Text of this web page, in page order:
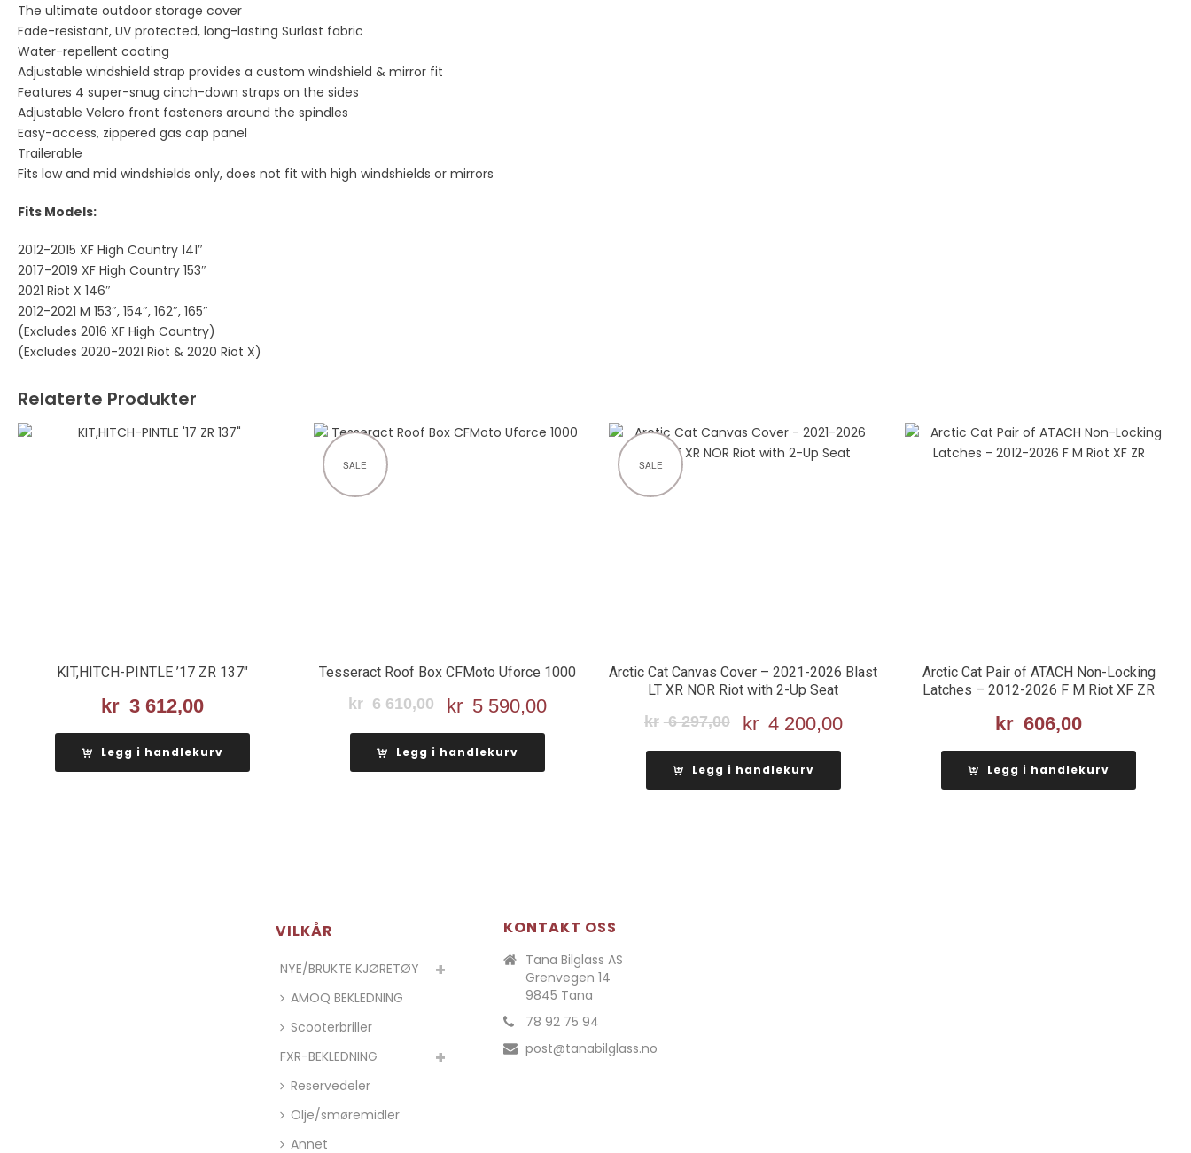
The ultimate outdoor storage cover
Fade-resistant, UV protected, long-lasting Surlast fabric
Water-repellent coating
Adjustable windshield strap provides a custom windshield & mirror fit
Features 4 super-snug cinch-down straps on the sides
Adjustable Velcro front fasteners around the spindles
Easy-access, zippered gas cap panel
Trailerable
Fits low and mid windshields only, does not fit with high windshields or mirrors
Fits Models:
2012-2015 XF High Country 141″
2017-2019 XF High Country 153″
2021 Riot X 146″
2012-2021 M 153″, 154″, 162″, 165″
(Excludes 2016 XF High Country)
(Excludes 2020-2021 Riot & 2020 Riot X)
Relaterte Produkter
KIT,HITCH-PINTLE ’17 ZR 137″
kr 3 612,00
Legg i handlekurv
SALE
Tesseract Roof Box CFMoto Uforce 1000
kr 6 610,00
Opprinnelig
pris
var:
kr 6
kr 5 590,00Nåværende
Legg i handlekurv
SALE
Arctic Cat Canvas Cover – 2021-2026 Blast
LT XR NOR Riot with 2-Up Seat
kr 6 297,00
Opprinnelig
pris
var:
kr 6
kr 4 200,00Nåværende
Legg i handlekurv
Arctic Cat Pair of ATACH Non-Locking
Latches – 2012-2026 F M Riot XF ZR
kr 606,00
Legg i handlekurv
VILKÅR
NYE/BRUKTE KJØRETØY
AMOQ BEKLEDNING
Scooterbriller
FXR-BEKLEDNING
Reservedeler
Olje/smøremidler
Annet
KONTAKT OSS
Tana Bilglass AS
Grenvegen 14
9845 Tana
78 92 75 94
post@tanabilglass.no